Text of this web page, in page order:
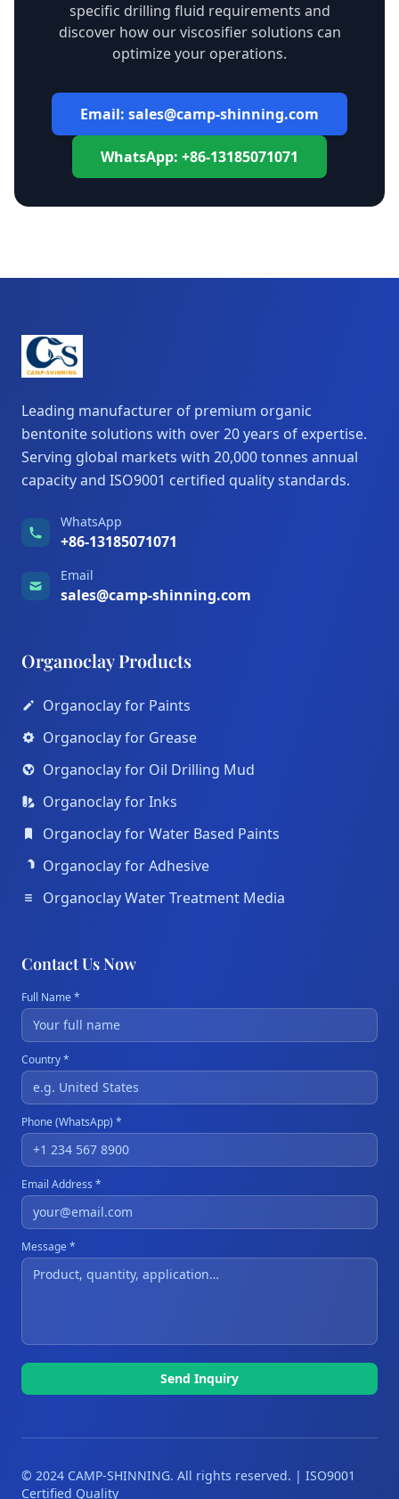
specific drilling fluid requirements and
discover how our viscosifier solutions can
optimize your operations.
Email: sales@camp-shinning.com
WhatsApp: +86-13185071071
Leading manufacturer of premium organic
bentonite solutions with over 20 years of expertise.
Serving global markets with 20,000 tonnes annual
capacity and ISO9001 certified quality standards.
WhatsApp
+86-13185071071
Email
sales@camp-shinning.com
Organoclay Products
Organoclay for Paints
Organoclay for Grease
Organoclay for Oil Drilling Mud
Organoclay for Inks
Organoclay for Water Based Paints
Organoclay for Adhesive
Organoclay Water Treatment Media
Contact Us Now
Full Name *
Country *
Phone (WhatsApp) *
Email Address *
Message *
Send Inquiry
© 2024 CAMP-SHINNING. All rights reserved. | ISO9001
Certified Quality